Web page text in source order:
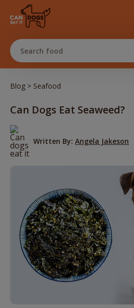
Search food
Blog > Seafood
Can Dogs Eat Seaweed?
Written By: Angela Jakeson